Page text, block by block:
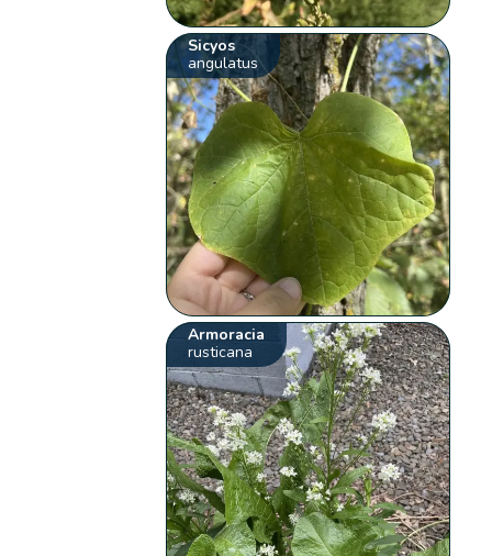
Sicyos
angulatus
Armoracia
rusticana